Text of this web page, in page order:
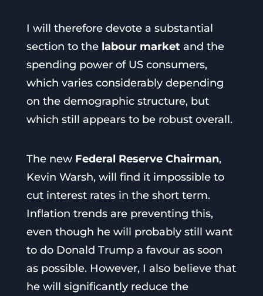
I will therefore devote a substantial
section to the labour marketand the
spending power of US consumers,
which varies considerably depending
on the demographic structure, but
which still appears to be robust overall.
The new Federal Reserve Chairman,
Kevin Warsh, will find it impossible to
cut interest rates in the short term.
Inflation trends are preventing this,
even though he will probably still want
to do Donald Trump a favour as soon
as possible. However, I also believe that
he will significantly reduce the